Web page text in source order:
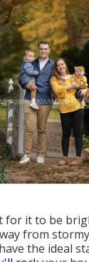
for it to be
from
the ideal